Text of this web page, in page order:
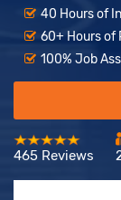
40 Hours of
60+ Hours of
100% Job
465 Reviews